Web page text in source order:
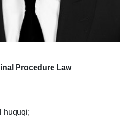
Procedure Law
huquqi;